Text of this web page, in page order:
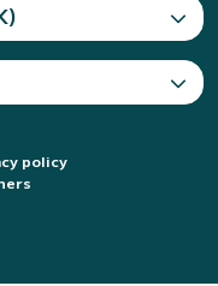
policy